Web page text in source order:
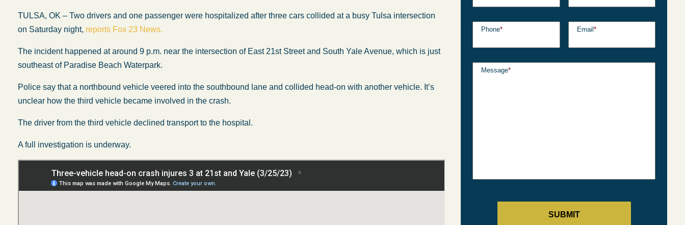
TULSA, OK – Two drivers and one passenger were hospitalized after three cars collided at a busy Tulsa intersection
on Saturday night, reports Fox 23 News.
The incident happened at around 9 p.m. near the intersection of East 21st Street and South Yale Avenue, which is just
southeast of Paradise Beach Waterpark.
Police say that a northbound vehicle veered into the southbound lane and collided head-on with another vehicle. It’s
unclear how the third vehicle became involved in the crash.
The driver from the third vehicle declined transport to the hospital.
A full investigation is underway.
Phone* Email *
Message*